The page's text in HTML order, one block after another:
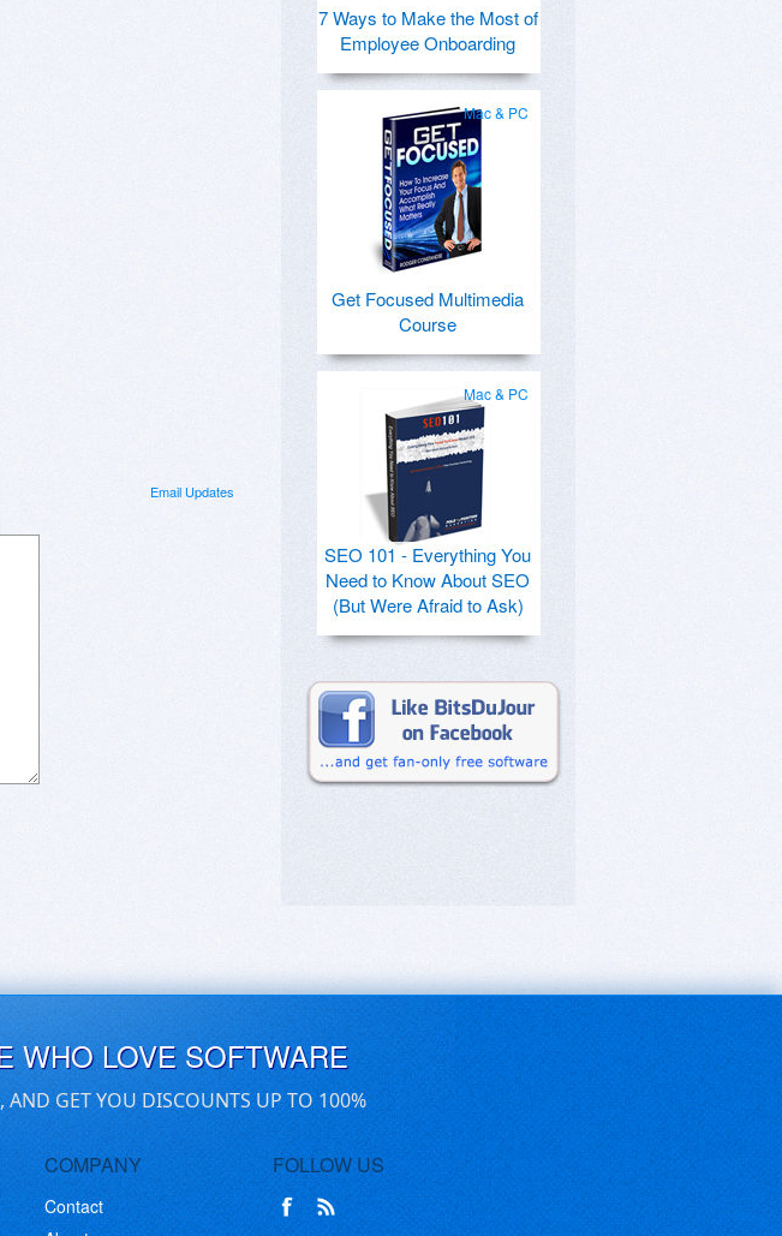
Email Updates
7 Ways to Make the Most of
Employee Onboarding
Mac & PC
Get Focused Multimedia
Course
Mac & PC
SEO 101 - Everything You
Need to Know About SEO
(But Were Afraid to Ask)
WHO LOVE SOFTWARE
AND GET YOU DISCOUNTS UP TO 100%
COMPANY
Contact
FOLLOW US